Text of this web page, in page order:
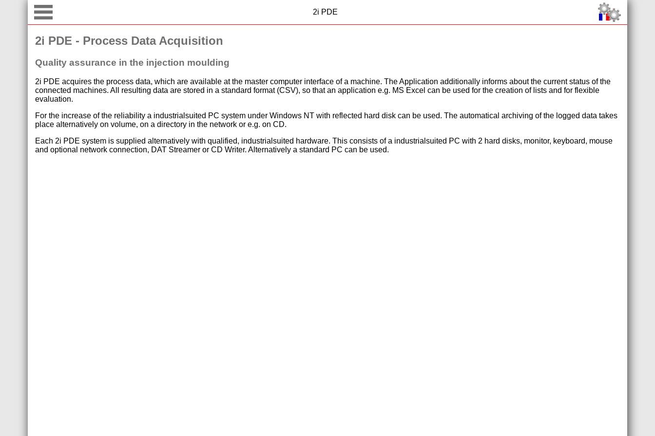
2i PDE
2i PDE - Process Data Acquisition
Quality assurance in the injection moulding
2i PDE acquires the process data, which are available at the master computer interface of a machine. The Application additionally informs about the current status of the
connected machines. All resulting data are stored in a standard format (CSV), so that an application e.g. MS Excel can be used for the creation of lists and for flexible
evaluation.
For the increase of the reliability a industrialsuited PC system under Windows NT with reflected hard disk can be used. The automatical archiving of the logged data takes
place alternatively on volume, on a directory in the network or e.g. on CD.
Each 2i PDE system is supplied alternatively with qualified, industrialsuited hardware. This consists of a industrialsuited PC with 2 hard disks, monitor, keyboard, mouse
and optional network connection, DAT Streamer or CD Writer. Alternatively a standard PC can be used.